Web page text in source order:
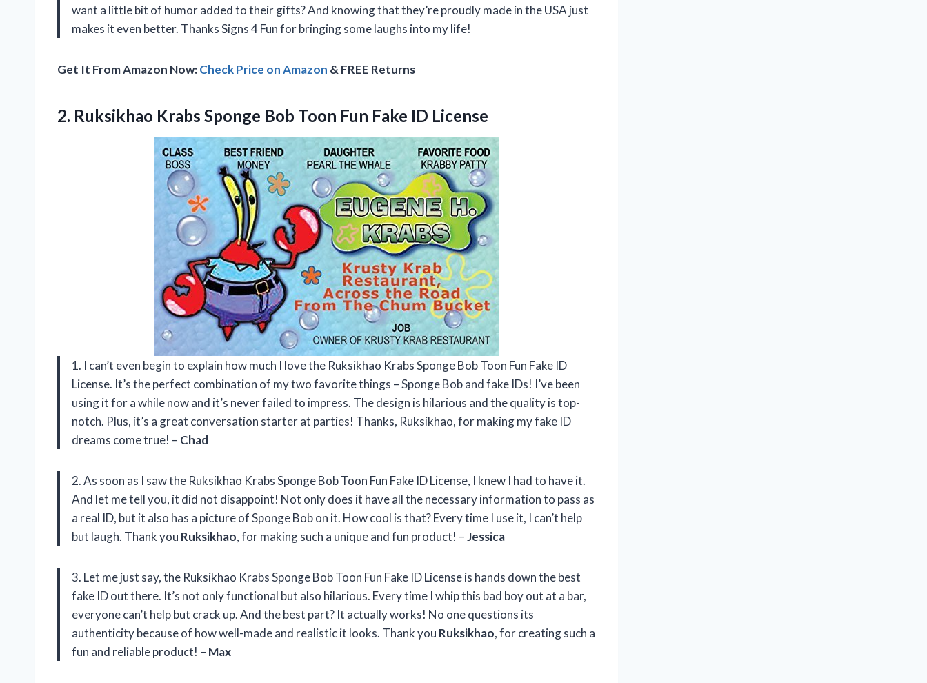
want a little bit of humor added to their gifts? And knowing that they’re proudly made in the USA just
makes it even better. Thanks Signs 4 Fun for bringing some laughs into my life!
Get It From Amazon Now:Check Price on Amazon & FREE Returns
2. Ruksikhao Krabs Sponge Bob Toon Fun Fake ID License
1. I can’t even begin to explain how much I love the Ruksikhao Krabs Sponge Bob Toon Fun Fake ID
License. It’s the perfect combination of my two favorite things – Sponge Bob and fake IDs! I’ve been
using it for a while now and it’s never failed to impress. The design is hilarious and the quality is top-
notch. Plus, it’s a great conversation starter at parties! Thanks, Ruksikhao, for making my fake ID
dreams come true! – Chad
2. As soon as I saw the Ruksikhao Krabs Sponge Bob Toon Fun Fake ID License, I knew I had to have it.
And let me tell you, it did not disappoint! Not only does it have all the necessary information to pass as
a real ID, but it also has a picture of Sponge Bob on it. How cool is that? Every time I use it, I can’t help
but laugh. Thank you Ruksikhao, for making such a unique and fun product! –Jessica
3. Let me just say, the Ruksikhao Krabs Sponge Bob Toon Fun Fake ID License is hands down the best
fake ID out there. It’s not only functional but also hilarious. Every time I whip this bad boy out at a bar,
everyone can’t help but crack up. And the best part? It actually works! No one questions its
authenticity because of how well-made and realistic it looks. Thank you Ruksikhao, for creating such a
fun and reliable product! – Max